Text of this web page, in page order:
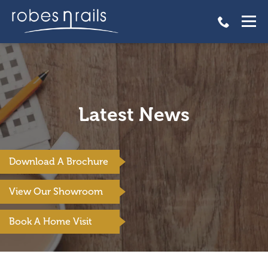
Latest News
Download A Brochure
View Our Showroom
Book A Home Visit